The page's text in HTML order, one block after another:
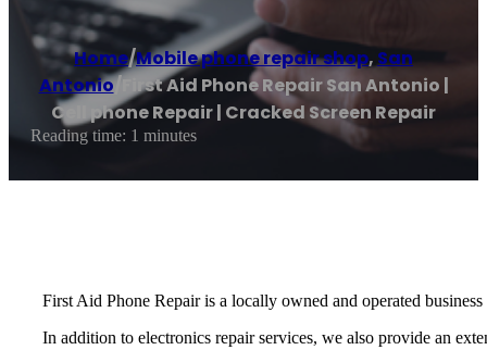
Home/Mobile phone repair shop, San
Antonio/
First Aid Phone Repair San Antonio |
Cell phone Repair | Cracked Screen Repair
Reading time: 1 minutes
First Aid Phone Repair is a locally owned and operated
In addition to electronics repair services, we also provide an